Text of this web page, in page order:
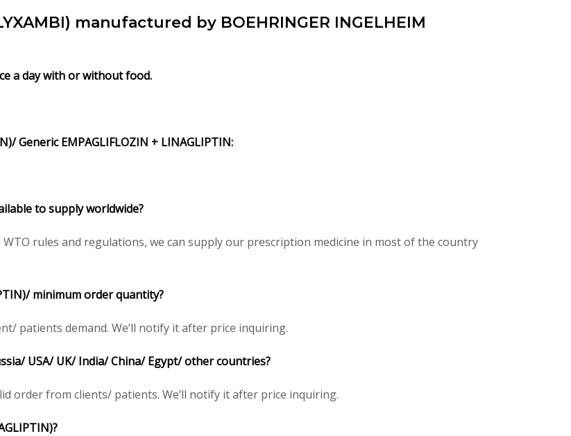
manufactured by BOEHRINGER INGELHEIM
a day with or without food.
GenericEMPAGLIFLOZIN + LINAGLIPTIN:
to supply worldwide?
WTO rules and regulations, we can supply our prescription medicine in most of the country
minimum order quantity?
patients demand. We’ll notify it after price inquiring.
USA/ UK/ India/ China/ Egypt/ other countries?
order from clients/ patients. We’ll notify it after price inquiring.
?